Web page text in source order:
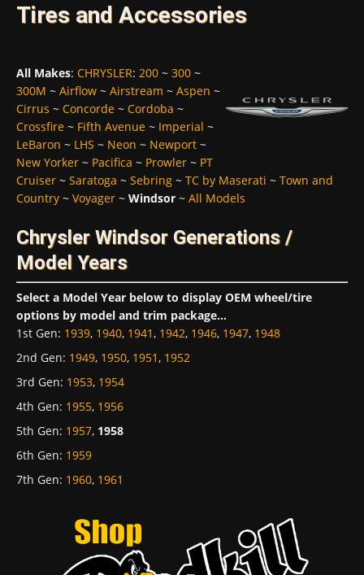
Tires and Accessories
All Makes: CHRYSLER: 200 ~ 300 ~
300M ~ Airflow ~ Airstream ~ Aspen ~
Cirrus ~ Concorde ~ Cordoba ~
Crossfire ~ Fifth Avenue ~ Imperial ~
LeBaron ~ LHS ~ Neon ~ Newport ~
New Yorker ~ Pacifica ~ Prowler ~ PT
Cruiser ~ Saratoga ~ Sebring ~ TC by Maserati ~ Town and
Country ~ Voyager ~ Windsor ~ All Models
Chrysler Windsor Generations /
Model Years
Select a Model Year below to display OEM wheel/tire
options by model and trim package...
1st Gen: 1939, 1940, 1941, 1942, 1946, 1947, 1948
2nd Gen: 1949, 1950, 1951, 1952
3rd Gen: 1953, 1954
4th Gen: 1955, 1956
5th Gen: 1957, 1958
6th Gen: 1959
7th Gen: 1960, 1961